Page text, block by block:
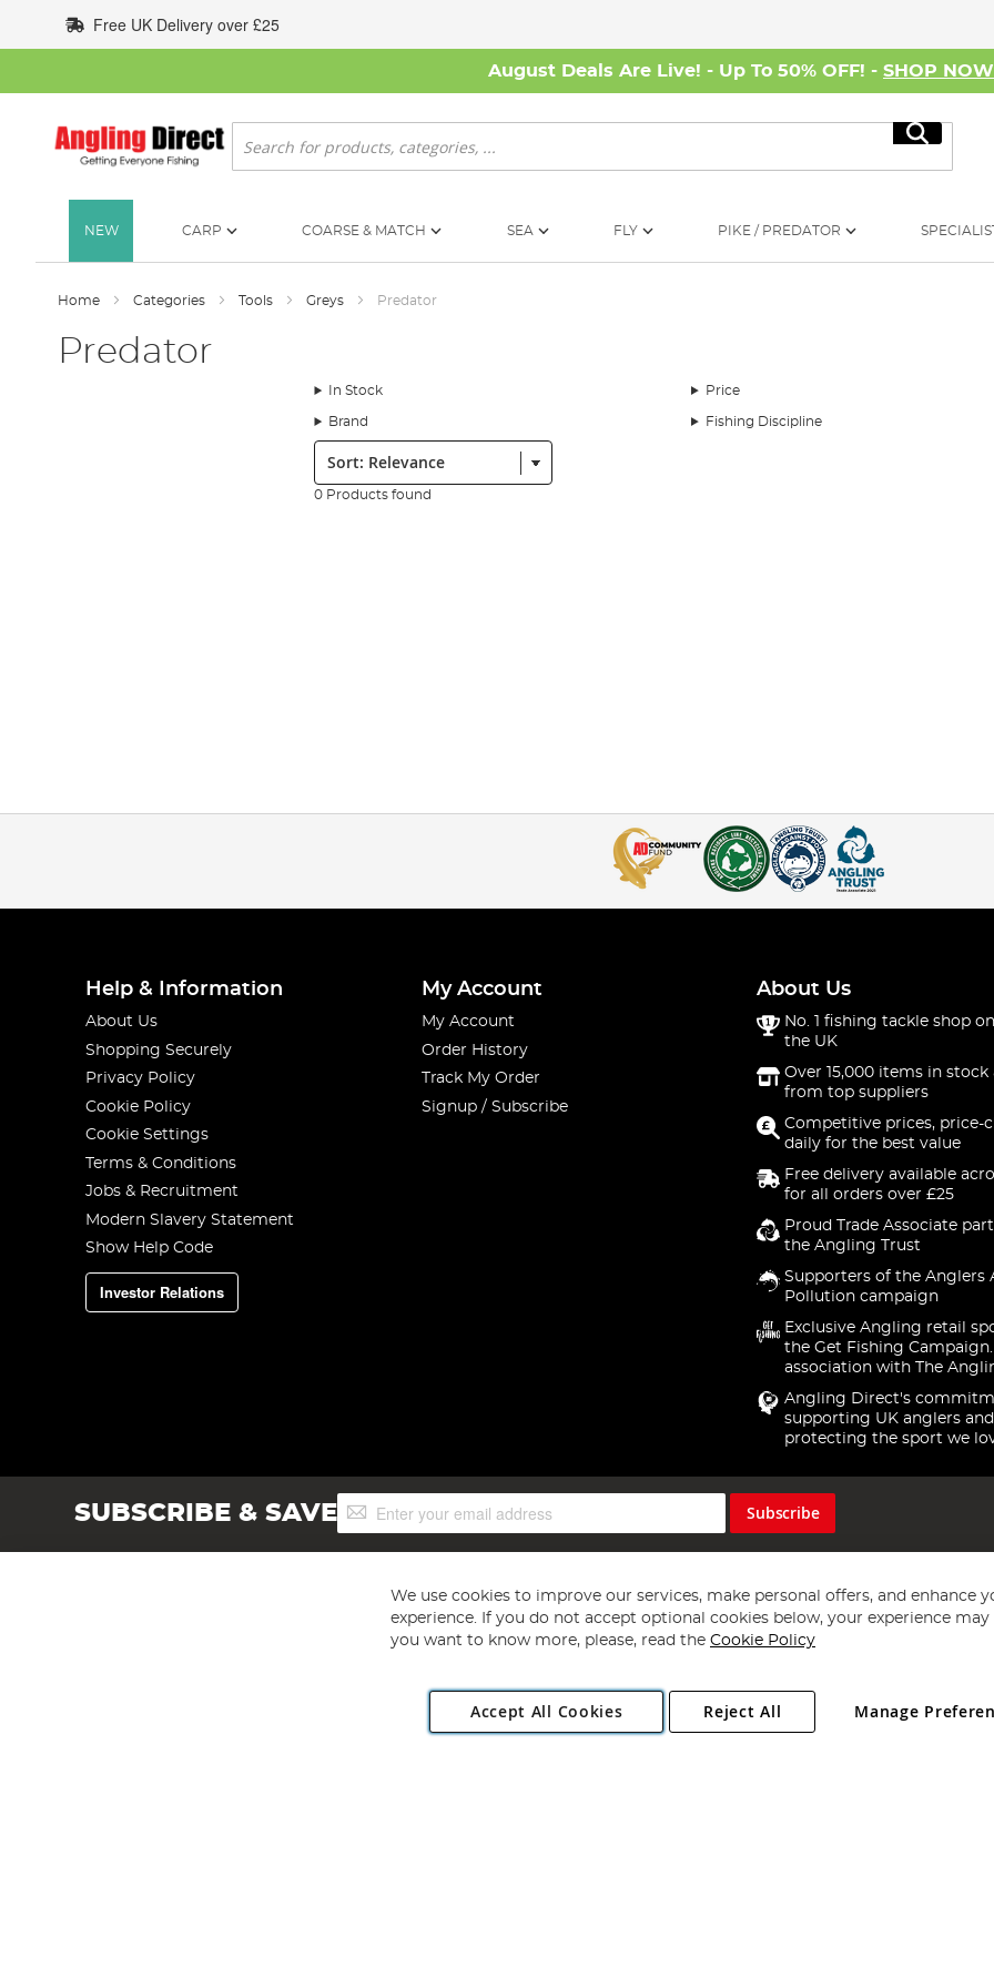
to
Content
Free UK Delivery over £25
August Deals Are Live! - Up To 50% OFF! - SHOP NOW
Search
Search
NEW CARP COARSE & MATCH SEA FLY PIKE / PREDATOR
Home Categories Tools Greys Predator
Predator
In Stock Price
Brand Fishing Discipline
Sort:
0 Products found
Help & Information
About Us
Shopping Securely
Privacy Policy
Cookie Policy
Cookie Settings
Terms & Conditions
Jobs & Recruitment
Modern Slavery Statement
Show Help Code
Investor Relations
My Account
My Account
Order History
Track My Order
Signup / Subscribe
About Us
No. 1 fishing tackle shop
the UK
Over 15,000 items in stock
from top suppliers
Competitive prices, price-
daily for the best value
Free delivery available
for all orders over £25
Proud Trade Associate
the Angling Trust
Supporters of the Anglers
Pollution campaign
Exclusive Angling retail
the Get Fishing
association with The
Angling Direct's
supporting UK anglers and
protecting the sport we
SUBSCRIBE & SAVESign
Up
Subscribe
Copyright 1997 - 2026 Angling Direct Plc
. All rights reserved.
Angling Direct plc, 2D Wendover Road, Rackheath Industrial Estate, Norwich, Norfolk, NR13 6LH, United Kingdom. Company registered
We use cookies to improve our services, make personal offers, and enhance
experience. If you do not accept optional cookies below, your experience may
you want to know more, please, read the Cookie Policy
Accept All Cookies Manage
Reject All